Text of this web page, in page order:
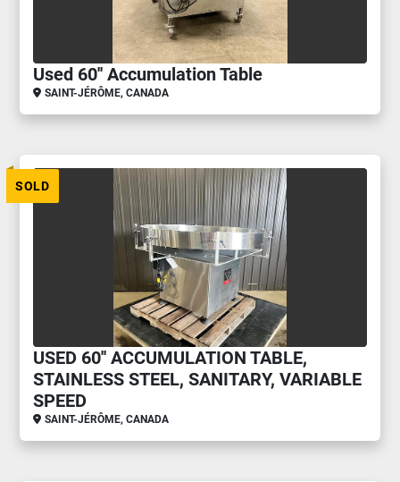
Used 60'' Accumulation Table
SAINT-JÉRÔME, CANADA
SOLD
USED 60'' ACCUMULATION TABLE,
STAINLESS STEEL, SANITARY, VARIABLE
SPEED
SAINT-JÉRÔME, CANADA